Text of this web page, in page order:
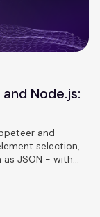
Node.js:
and
selection,
JSON - with